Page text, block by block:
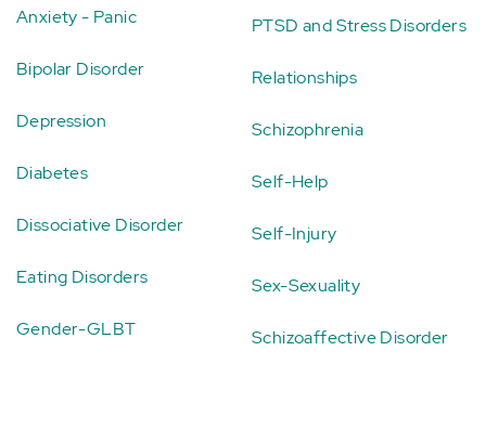
Anxiety - Panic
Bipolar Disorder
Depression
Diabetes
Dissociative Disorder
Eating Disorders
Gender-GLBT
PTSD and Stress Disorders
Relationships
Schizophrenia
Self-Help
Self-Injury
Sex-Sexuality
Schizoaffective Disorder